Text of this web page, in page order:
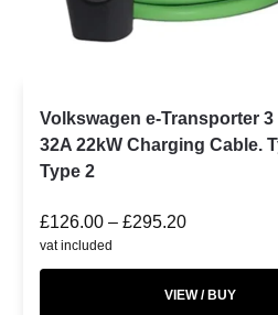
Volkswagen e-Transporter 3
32A 22kW Charging Cable.
Type 2
£126.00 – £295.20
vat included
VIEW / BUY